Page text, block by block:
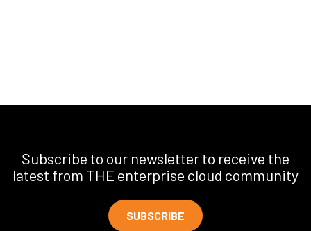
Subscribe to our newsletter to receive the
latest from THE enterprise cloud community
SUBSCRIBE